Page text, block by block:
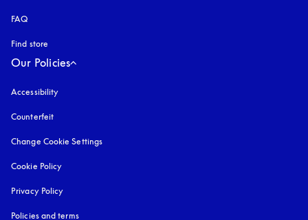
FAQ
Find store
Our Policies
Accessibility
Counterfeit
Change Cookie Settings
Cookie Policy
Privacy Policy
Policies and terms